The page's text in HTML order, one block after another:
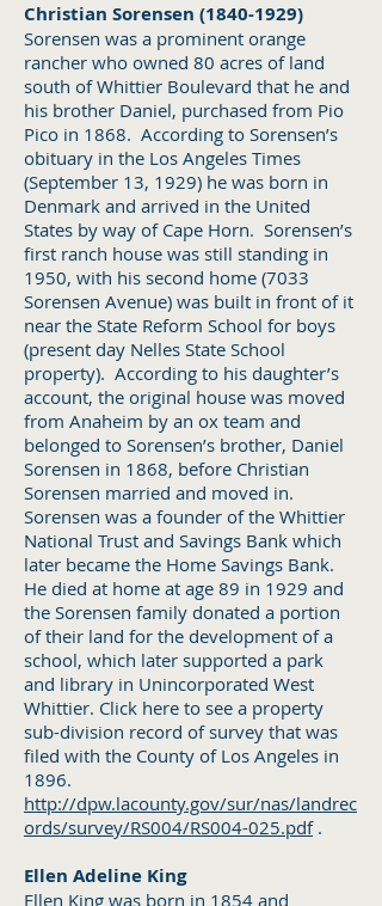
Christian Sorensen (1840-1929)
Sorensen was a prominent orange
rancher who owned 80 acres of land
south of Whittier Boulevard that he and
his brother Daniel, purchased from Pio
Pico in 1868. According to Sorensen’s
obituary in the Los Angeles Times
(September 13, 1929) he was born in
Denmark and arrived in the United
States by way of Cape Horn. Sorensen’s
first ranch house was still standing in
1950, with his second home (7033
Sorensen Avenue) was built in front of it
near the State Reform School for boys
(present day Nelles State School
property). According to his daughter’s
account, the original house was moved
from Anaheim by an ox team and
belonged to Sorensen’s brother, Daniel
Sorensen in 1868, before Christian
Sorensen married and moved in.
Sorensen was a founder of the Whittier
National Trust and Savings Bank which
later became the Home Savings Bank.
He died at home at age 89 in 1929 and
the Sorensen family donated a portion
of their land for the development of a
school, which later supported a park
and library in Unincorporated West
Whittier. Click here to see a property
sub-division record of survey that was
filed with the County of Los Angeles in
1896.
http://dpw.lacounty.gov/sur/nas/landrec
ords/survey/RS004/RS004-025.pdf.
Ellen Adeline King
Ellen King was born in 1854 and